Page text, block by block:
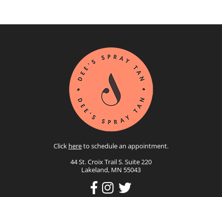
Click hereto schedule an appointment.
44 St. Croix Trail S. Suite 220
Lakeland, MN 55043